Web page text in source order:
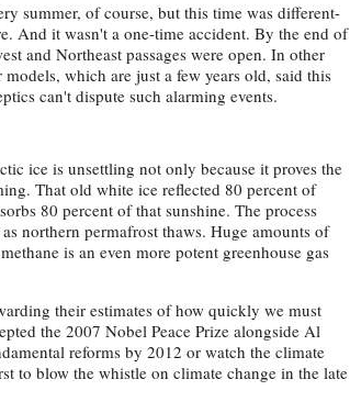
summer, of course, but this time was different-
And it wasn't a one-time accident. By the end of
and Northeast passages were open. In other
which are just a few years old, said this
can't dispute such alarming events.
ice is unsettling not only because it proves the
That old white ice reflected 80 percent of
80 percent of that sunshine. The process
northern permafrost thaws. Huge amounts of
is an even more potent greenhouse gas
their estimates of how quickly we must
the 2007 Nobel Peace Prize alongside Al
reforms by 2012 or watch the climate
to blow the whistle on climate change in the late